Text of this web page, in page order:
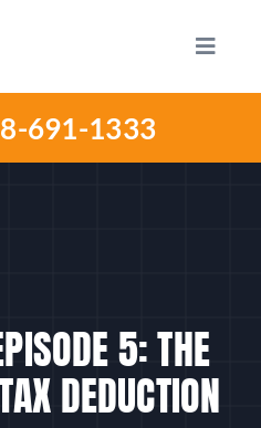
Toggle
691-1333
5: THE
DEDUCTION